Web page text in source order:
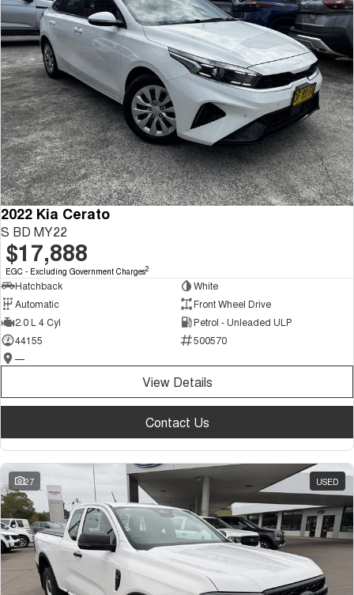
2022 Kia Cerato
S BD MY22
$17,888
EGC - Excluding Government Charges2
Hatchback
White
Automatic
Front Wheel Drive
2.0 L 4 Cyl
Petrol - Unleaded ULP
44155
500570
—
View Details
Contact Us
27 USED